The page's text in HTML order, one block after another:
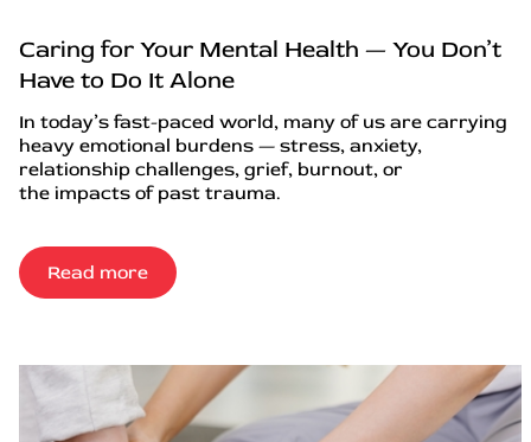
Caring for Your Mental Health — You Don’t
Have to Do It Alone
In today’s fast-paced world, many of us are carrying
heavy emotional burdens — stress, anxiety,
relationship challenges, grief, burnout, or
the impacts of past trauma.
Read more